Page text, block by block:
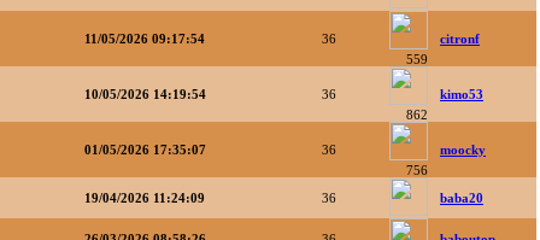
11/05/2026 09:17:54
36
559
citronf
10/05/2026 14:19:54
36
862
kimo53
01/05/2026 17:35:07
36
756
moocky
19/04/2026 11:24:09 36 baba20